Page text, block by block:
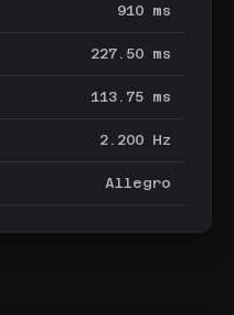
910 ms
227.50 ms
113.75 ms
2.200 Hz
Allegro